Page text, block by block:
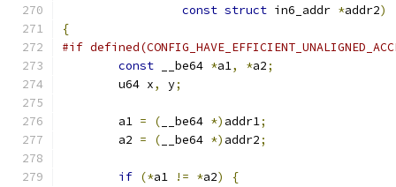
const struct in6_addr *addr2)
{
#if
const __be64 *a1, *a2;
	u64 x
, y;
	a1
= ( __be64 *) addr1;
	a2
= ( __be64 *) addr2;
if (*a1 != *a2)
{